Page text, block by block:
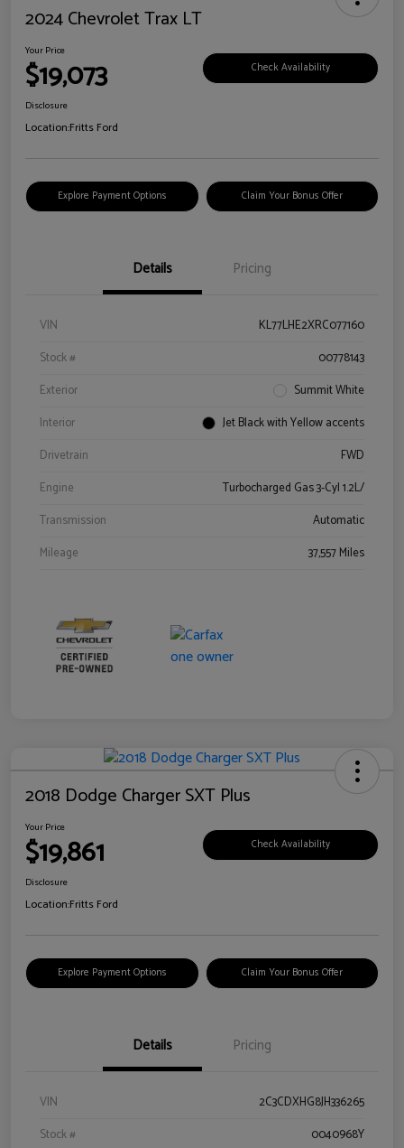
2024 Chevrolet Trax LT
Your Price
$19,073 Check Availability
Disclosure
Location:Fritts Ford
Explore Payment Options Claim Your Bonus Offer
Details Pricing
VIN
KL77LHE2XRC077160
Stock #
00778143
Exterior
Summit White
Interior
Jet Black with Yellow accents
Drivetrain
FWD
Engine
Turbocharged Gas 3-Cyl 1.2L/
Transmission
Automatic
Mileage
37,557 Miles
2018 Dodge Charger SXT Plus
Your Price
$19,861 Check Availability
Disclosure
Location:Fritts Ford
Explore Payment Options Claim Your Bonus Offer
Details Pricing
VIN
2C3CDXHG8JH336265
Stock #
0040968Y